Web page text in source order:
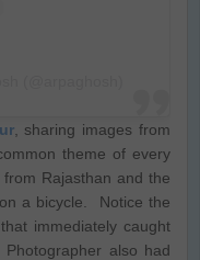
, sharing images from
theme of every
Rajasthan and the
a bicycle. Notice the
immediately caught
also had